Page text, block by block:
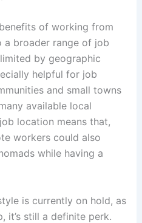
of working from
a broader range of job
by geographic
helpful for job
and small towns
available local
location means that,
workers could also
while having a
is currently on hold, as
it’s still a definite perk.